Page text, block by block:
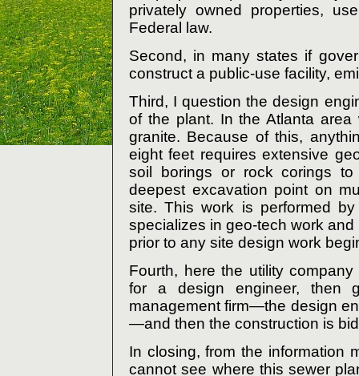
privately owned properties,
Federal law.
Second, in many states if
construct a public-use facility,
Third, I question the design
of the plant. In the Atlanta
granite. Because of this,
eight feet requires extensive
soil borings or rock corings
deepest excavation point on
site. This work is performed
specializes in geo-tech work
prior to any site design work
Fourth, here the utility
for a design engineer, then
management firm—the design
—and then the construction is
In closing, from the information
cannot see where this sewer